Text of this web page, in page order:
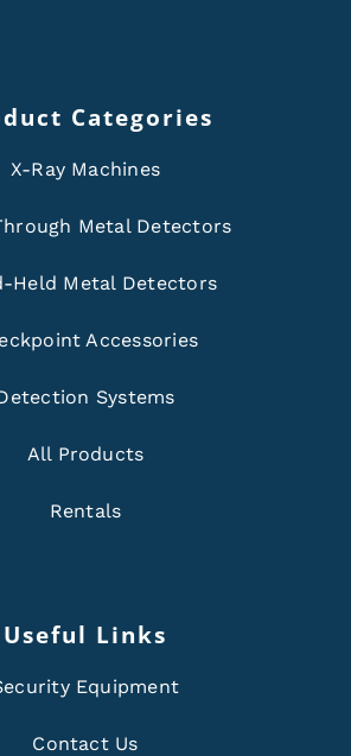
Categories
X-Ray Machines
Metal Detectors
Held Metal Detectors
Accessories
Systems
All Products
Rentals
Useful Links
Equipment
Contact Us